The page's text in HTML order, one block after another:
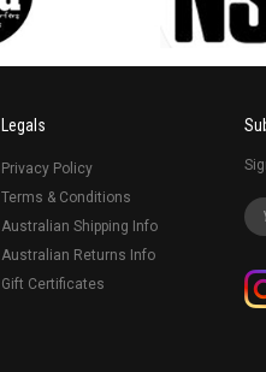
Legals
Privacy Policy
Terms & Conditions
Australian Shipping Info
Australian Returns Info
Gift Certificates